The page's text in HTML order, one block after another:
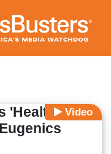
Video
'Health'